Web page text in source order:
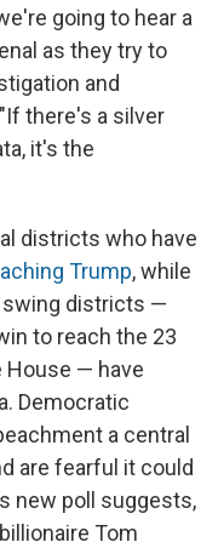
going to hear a
as they try to
and
there's a silver
it's the
districts who have
Trump, while
districts —
to reach the 23
House — have
Democratic
a central
are fearful it could
new poll suggests,
Tom